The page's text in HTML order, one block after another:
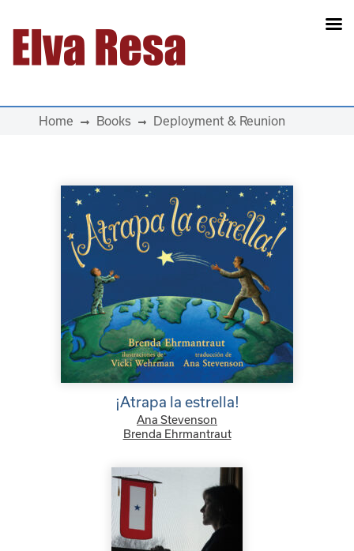
Main Navigation
Home Books Deployment & Reunion
¡Atrapa la estrella!
Ana Stevenson
Brenda Ehrmantraut